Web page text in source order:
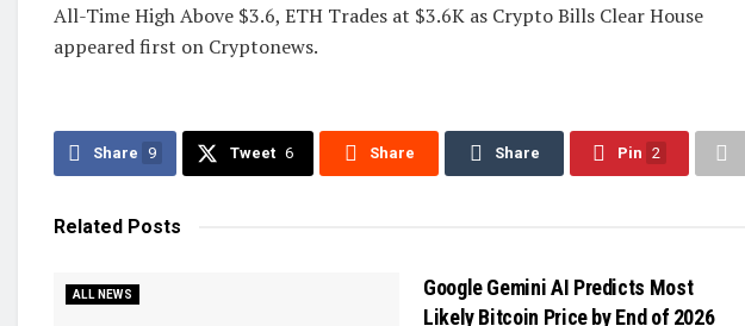
All-Time High Above $3.6, ETH Trades at $3.6K as Crypto Bills Clear House
appeared first on Cryptonews.
Share 9 Tweet 6 Share Share Pin 2
Related Posts
ALL NEWS
Google Gemini AI Predicts Most
Likely Bitcoin Price by End of 2026